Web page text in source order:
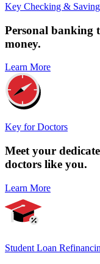
Key Checking &
Personal banking
money.
Learn More
Key for Doctors
Meet your
doctors like you.
Learn More
Student Loan